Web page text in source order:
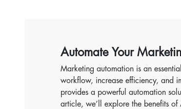
Automate Your
Marketing automation is an
workflow, increase efficiency, and
provides a powerful automation
article, we’ll explore the benefits